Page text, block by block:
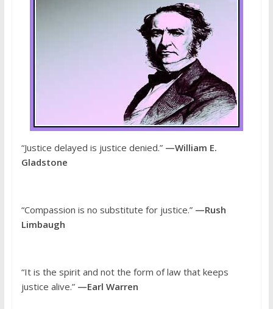
“Justice delayed is justice denied.” —William E.
Gladstone
“Compassion is no substitute for justice.” —Rush
Limbaugh
“It is the spirit and not the form of law that keeps
justice alive.” —Earl Warren